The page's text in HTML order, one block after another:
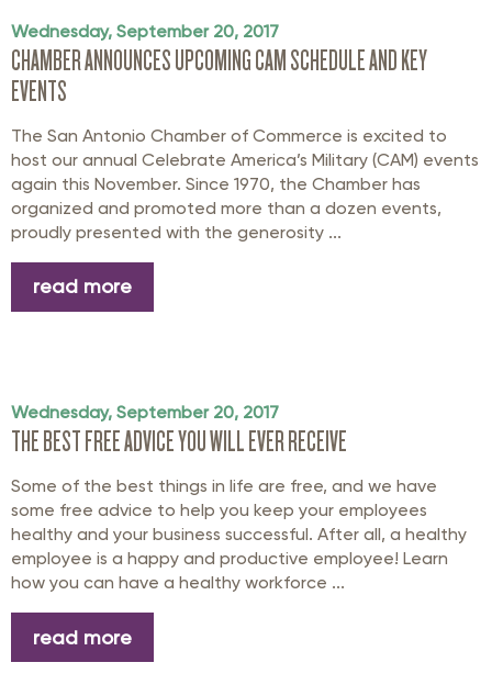
Wednesday, September 20, 2017
CHAMBER ANNOUNCES UPCOMING CAM SCHEDULE AND KEY
EVENTS
The San Antonio Chamber of Commerce is excited to
host our annual Celebrate America’s Military (CAM) events
again this November. Since 1970, the Chamber has
organized and promoted more than a dozen events,
proudly presented with the generosity ...
read more
Wednesday, September 20, 2017
THE BEST FREE ADVICE YOU WILL EVER RECEIVE
Some of the best things in life are free, and we have
some free advice to help you keep your employees
healthy and your business successful. After all, a healthy
employee is a happy and productive employee! Learn
how you can have a healthy workforce ...
read more